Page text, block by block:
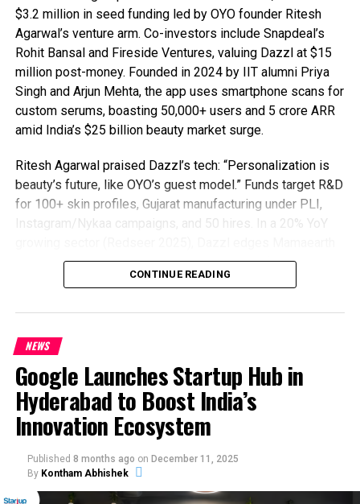
$3.2 million in seed funding led by OYO founder Ritesh
Agarwal’s venture arm. Co-investors include Snapdeal’s
Rohit Bansal and Fireside Ventures, valuing Dazzl at $15
million post-money. Founded in 2024 by IIT alumni Priya
Singh and Arjun Mehta, the app uses smartphone scans for
custom serums, boasting 50,000+ users and ₹5 crore ARR
amid India’s $25 billion beauty market surge.
Ritesh Agarwal praised Dazzl’s tech: “Personalization is
beauty’s future, like OYO’s guest model.” Funds target R&D
for 100+ skin profiles, Gujarat manufacturing under PLI,
Instagram/Nykaa campaigns, and 50 hires. In a 20% YoY
and Plum with 95% AI precision, 90% natural formulas, ₹499
kits, 65% retention (vs. 40% avg), and viral TikTok traction
D2C beauty startup Dazzl tackles regulations via FSSAI
compliance, eyeing $10B e-commerce beauty by 2028 and
MENA exports. Q2 haircare launches and Series A loom,
with Agarwal’s backing signaling unicorn potential for
sustainable beauty products India. Dazzl blends AI with
clean beauty for 500M+ consumers.
CONTINUE READING
NEWS
Google Launches Startup Hub in
Hyderabad to Boost India’s
Innovation Ecosystem
Published 8 months ago on December 11, 2025
By Kontham Abhishek